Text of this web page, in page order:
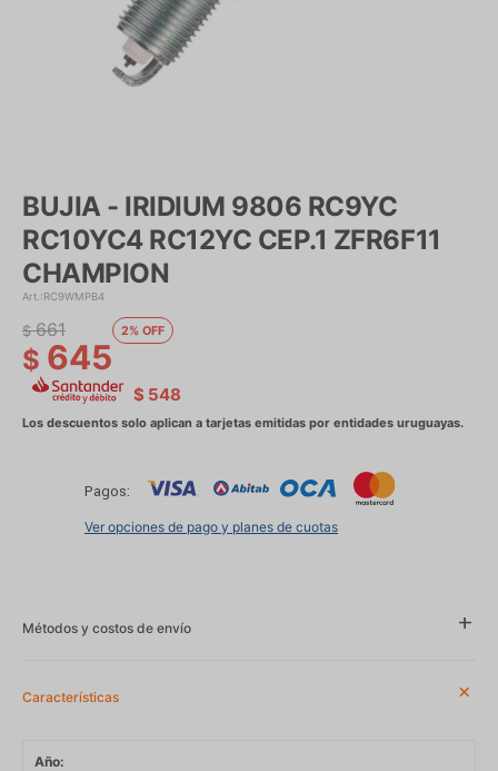
BUJIA - IRIDIUM 9806 RC9YC
RC10YC4 RC12YC CEP.1 ZFR6F11
CHAMPION
RC9WMPB4
$ 645
$ 661 2
$ 548
Pagos:
Ver opciones de pago y planes de cuotas
Métodos y costos de envío
Características
Año